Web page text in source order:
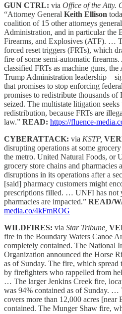
GUN CTRL: via Office of the Atty.
“Attorney General Keith Ellison
coalition of 15 other attorneys
Administration, and in particular the
Firearms, and Explosives (ATF). …
forced reset triggers (FRTs), which
fire of some semi-automatic
classified FRTs as machine guns,
Trump Administration
that promises to stop enforcing
promises to redistribute thousands
seized. The multistate litigation
redistribution, because FRTs are
law.” READ: https://fluence-
CYBERATTACK: via KSTP,
disrupting operations at some
the metro. United Natural Foods, or
grocery store chains and pharmacies
disruptions in its operations after a
[said] pharmacy customers might
prescriptions filled. … UNFI has not
pharmacies are impacted.” READ/
media.co/4kFmROG
WILDFIRES: via Star Tribune,
fire in the Boundary Waters Canoe
completely contained. The National
Organization announced the Horse
as of Sunday. The fire, which spread
by firefighters who rappelled from
… The larger Jenkins Creek fire,
was 94% contained as of Sunday.
covers more than 12,000 acres [near
contained. The Munger Shaw fire,